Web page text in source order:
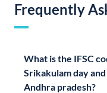
Frequently
What is the IFSC
Srikakulam day
Andhra pradesh?